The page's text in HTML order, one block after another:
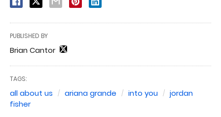
PUBLISHED BY
Brian Cantor
TAGS:
all about us ariana grande into you
jordan
fisher